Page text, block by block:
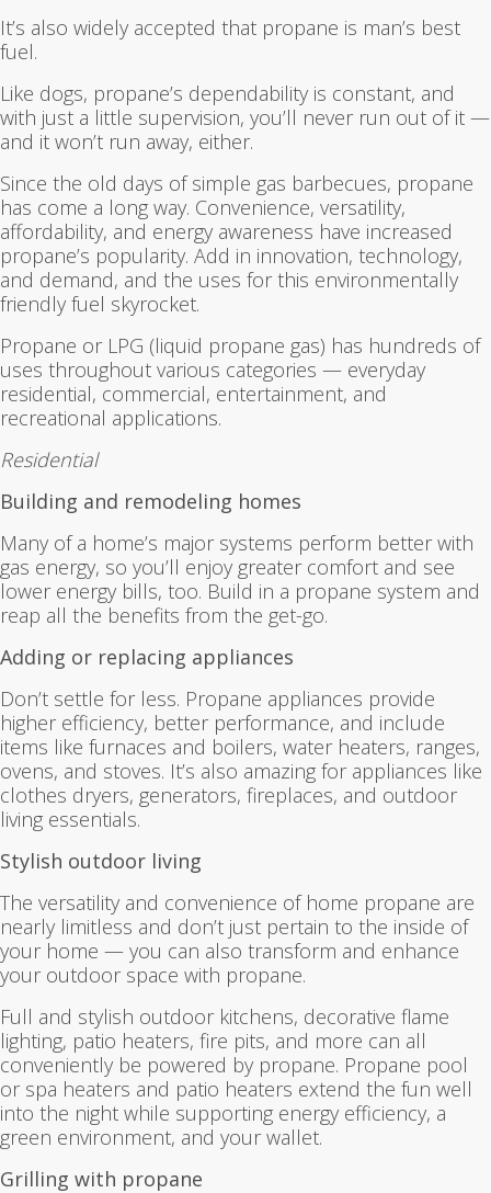
It’s also widely accepted that propane is man’s best
fuel.
Like dogs, propane’s dependability is constant, and
with just a little supervision, you’ll never run out of it —
and it won’t run away, either.
Since the old days of simple gas barbecues, propane
has come a long way. Convenience, versatility,
affordability, and energy awareness have increased
propane’s popularity. Add in innovation, technology,
and demand, and the uses for this environmentally
friendly fuel skyrocket.
Propane or LPG (liquid propane gas) has hundreds of
uses throughout various categories — everyday
residential, commercial, entertainment, and
recreational applications.
Residential
Building and remodeling homes
Many of a home’s major systems perform better with
gas energy, so you’ll enjoy greater comfort and see
lower energy bills, too. Build in a propane system and
reap all the benefits from the get-go.
Adding or replacing appliances
Don’t settle for less. Propane appliances provide
higher efficiency, better performance, and include
items like furnaces and boilers, water heaters, ranges,
ovens, and stoves. It’s also amazing for appliances like
clothes dryers, generators, fireplaces, and outdoor
living essentials.
Stylish outdoor living
The versatility and convenience of home propane are
nearly limitless and don’t just pertain to the inside of
your home — you can also transform and enhance
your outdoor space with propane.
Full and stylish outdoor kitchens, decorative flame
lighting, patio heaters, fire pits, and more can all
conveniently be powered by propane. Propane pool
or spa heaters and patio heaters extend the fun well
into the night while supporting energy efficiency, a
green environment, and your wallet.
Grilling with propane